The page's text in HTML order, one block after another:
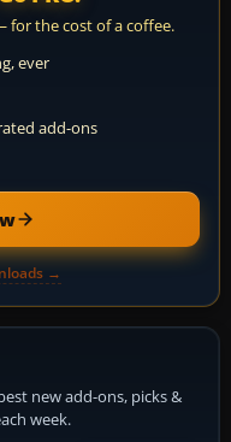
for the cost of a coffee.
ever
add-ons
→
new add-ons, picks &
week.